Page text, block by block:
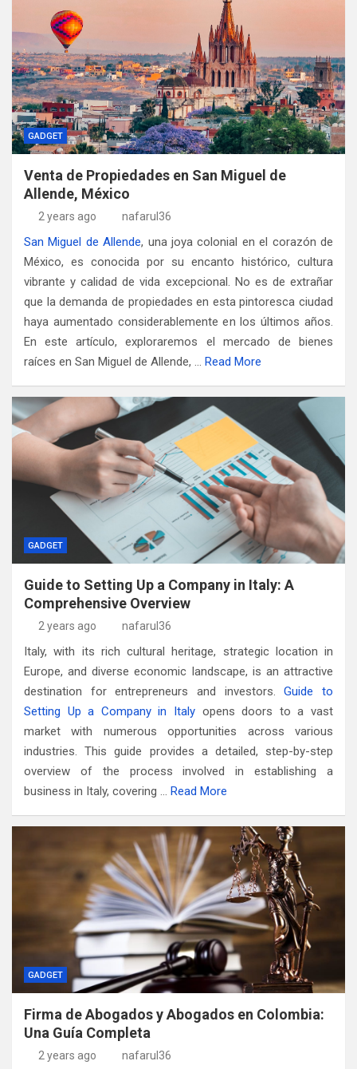
GADGET
Venta de Propiedades en San Miguel de
Allende, México
2 years ago nafarul36
San Miguel de Allende, una joya colonial en el corazón de
México, es conocida por su encanto histórico, cultura
vibrante y calidad de vida excepcional. No es de extrañar
que la demanda de propiedades en esta pintoresca ciudad
haya aumentado considerablemente en los últimos años.
En este artículo, exploraremos el mercado de bienes
raíces en San Miguel de Allende, … Read More
GADGET
Guide to Setting Up a Company in Italy: A
Comprehensive Overview
2 years ago nafarul36
Italy, with its rich cultural heritage, strategic location in
Europe, and diverse economic landscape, is an attractive
destination for entrepreneurs and investors.Guide to
Setting Up a Company in Italy opens doors to a vast
market with numerous opportunities across various
industries. This guide provides a detailed, step-by-step
overview of the process involved in establishing a
business in Italy, covering … Read More
GADGET
Firma de Abogados y Abogados en Colombia:
Una Guía Completa
2 years ago nafarul36